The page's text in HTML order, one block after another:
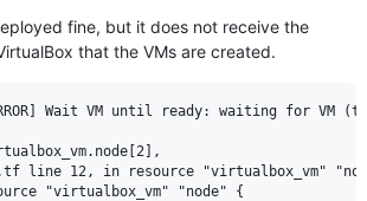
fine, but it does not receive the
that the VMs are created.
Wait VM until ready: waiting for VM
main.tf line
12: